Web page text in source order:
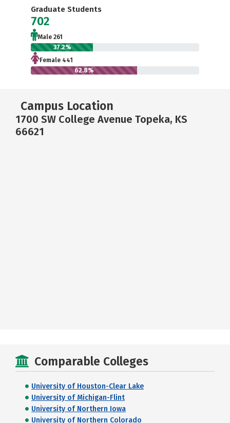
Graduate Students
702
Male 261
37.2%
Female 441
62.8%
Campus Location
1700 SW College Avenue Topeka, KS
66621
Comparable Colleges
University of Houston-Clear Lake
University of Michigan-Flint
University of Northern Iowa
University of Northern Colorado